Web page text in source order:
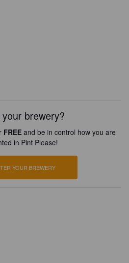
brewery?
FREE and be in control how you are
in Pint Please!
YOUR BREWERY